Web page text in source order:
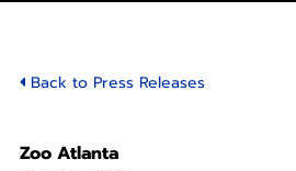
Back to Press Releases
Zoo Atlanta